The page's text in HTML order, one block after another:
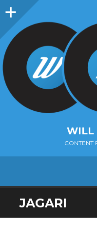
Sidebar
WILL
CONTENT
SKIP
TO
JAGARI